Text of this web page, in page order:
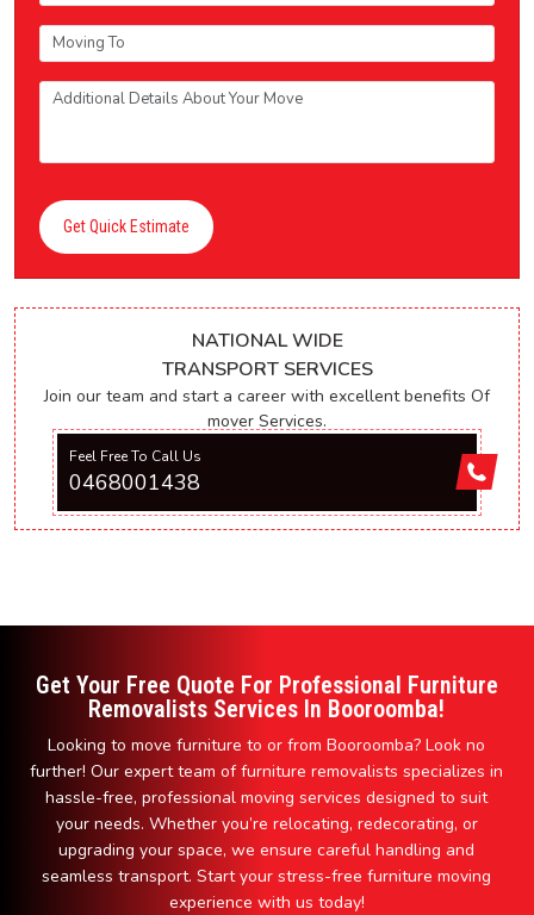
Get Quick Estimate
NATIONAL WIDE
TRANSPORT SERVICES
Join our team and start a career with excellent benefits Of
mover Services.
Feel Free To Call Us
0468001438
Get Your Free Quote For Professional Furniture
Removalists Services In Booroomba!
Looking to move furniture to or from Booroomba? Look no
further! Our expert team of furniture removalists specializes in
hassle-free, professional moving services designed to suit
your needs. Whether you’re relocating, redecorating, or
upgrading your space, we ensure careful handling and
seamless transport. Start your stress-free furniture moving
experience with us today!